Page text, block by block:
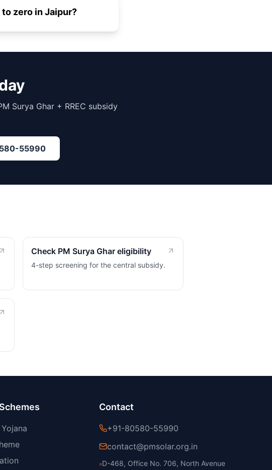
zero in Jaipur?
Surya Ghar + RREC subsidy
55990
Check PM Surya Ghar eligibility
4-step screening for the central subsidy.
Contact
+91-80580-55990
contact@pmsolar.org.in
D-468, Office No. 706, North Avenue